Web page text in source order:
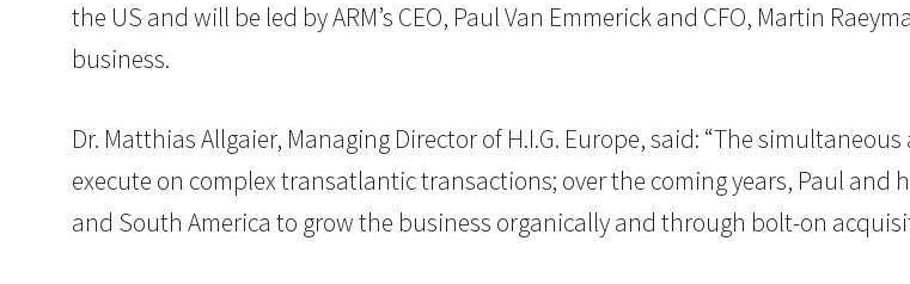
the US and will be led by ARM’s CEO, Paul Van Emmerick and CFO, Martin
business.
Dr. Matthias Allgaier, Managing Director of H.I.G. Europe, said: “The
execute on complex transatlantic transactions; over the coming years, Paul and
and South America to grow the business organically and through bolt-on